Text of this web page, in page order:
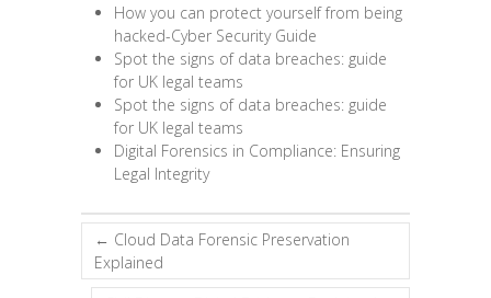
How you can protect yourself from being
hacked-Cyber Security Guide
Spot the signs of data breaches: guide
for UK legal teams
Spot the signs of data breaches: guide
for UK legal teams
Digital Forensics in Compliance: Ensuring
Legal Integrity
← Cloud Data Forensic Preservation
Explained